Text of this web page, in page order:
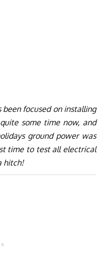
focused on installing
some time now, and
ground power was
time to test all electrical
hitch!